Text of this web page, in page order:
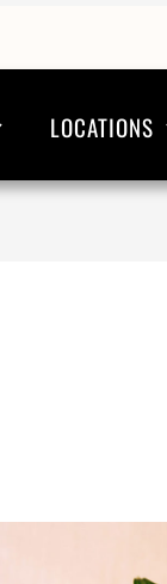
LOCATIONS